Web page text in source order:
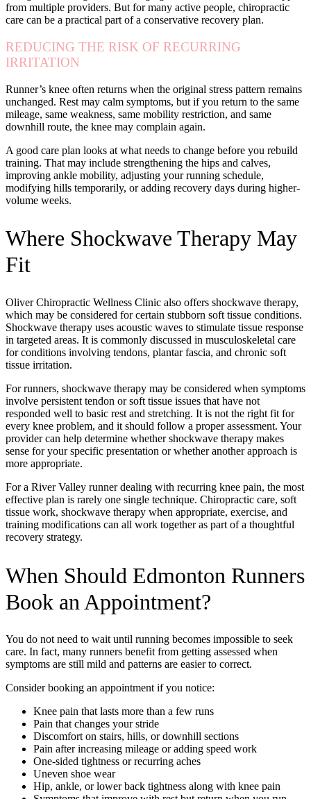
from multiple providers. But for many active people, chiropractic
care can be a practical part of a conservative recovery plan.
REDUCING THE RISK OF RECURRING
IRRITATION
Runner’s knee often returns when the original stress pattern remains
unchanged. Rest may calm symptoms, but if you return to the same
mileage, same weakness, same mobility restriction, and same
downhill route, the knee may complain again.
A good care plan looks at what needs to change before you rebuild
training. That may include strengthening the hips and calves,
improving ankle mobility, adjusting your running schedule,
modifying hills temporarily, or adding recovery days during higher-
volume weeks.
Where Shockwave Therapy May
Fit
Oliver Chiropractic Wellness Clinic also offers shockwave therapy,
which may be considered for certain stubborn soft tissue conditions.
Shockwave therapy uses acoustic waves to stimulate tissue response
in targeted areas. It is commonly discussed in musculoskeletal care
for conditions involving tendons, plantar fascia, and chronic soft
tissue irritation.
For runners, shockwave therapy may be considered when symptoms
involve persistent tendon or soft tissue issues that have not
responded well to basic rest and stretching. It is not the right fit for
every knee problem, and it should follow a proper assessment. Your
provider can help determine whether shockwave therapy makes
sense for your specific presentation or whether another approach is
more appropriate.
For a River Valley runner dealing with recurring knee pain, the most
effective plan is rarely one single technique. Chiropractic care, soft
tissue work, shockwave therapy when appropriate, exercise, and
training modifications can all work together as part of a thoughtful
recovery strategy.
When Should Edmonton Runners
Book an Appointment?
You do not need to wait until running becomes impossible to seek
care. In fact, many runners benefit from getting assessed when
symptoms are still mild and patterns are easier to correct.
Consider booking an appointment if you notice:
Knee pain that lasts more than a few runs
Pain that changes your stride
Discomfort on stairs, hills, or downhill sections
Pain after increasing mileage or adding speed work
One-sided tightness or recurring aches
Uneven shoe wear
Hip, ankle, or lower back tightness along with knee pain